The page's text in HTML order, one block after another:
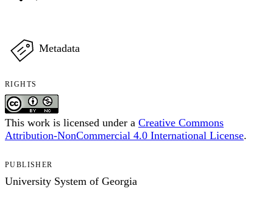
Metadata
RIGHTS
This work is licensed under a Creative Commons
Attribution-NonCommercial 4.0 International License.
PUBLISHER
University System of Georgia